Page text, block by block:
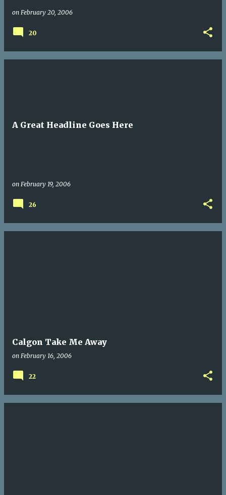
on February 20, 2006
20
A Great Headline Goes Here
on February 19, 2006
26
Calgon Take Me Away
on February 16, 2006
22